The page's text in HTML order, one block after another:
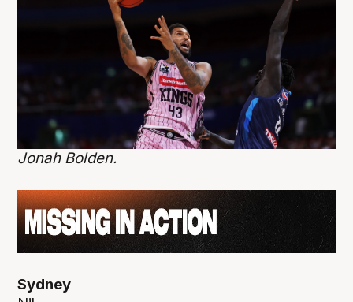
Jonah Bolden.
Sydney